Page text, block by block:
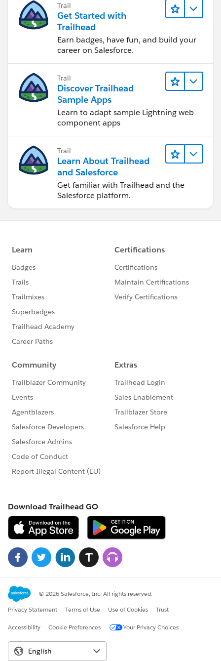
Trail
Get Started with
Trailhead
Earn badges, have fun, and build your
career on Salesforce.
Trail
Discover Trailhead
Sample Apps
Learn to adapt sample Lightning web
component apps
Trail
Learn About Trailhead
and Salesforce
Get familiar with Trailhead and the
Salesforce platform.